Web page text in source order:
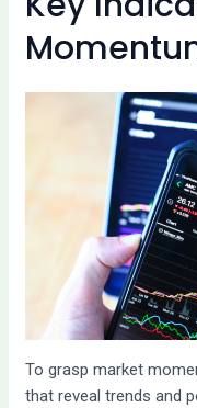
To grasp market
that reveal trends and